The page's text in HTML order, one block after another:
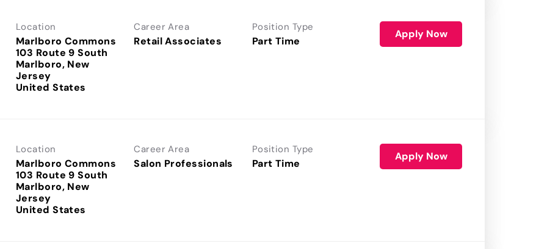
Location
Marlboro Commons
103 Route 9 South
Marlboro, New
Jersey
Career Area
Retail Associates
Position Type
Part Time
Apply Now
Location
Marlboro Commons
103 Route 9 South
Marlboro, New
Jersey
Career Area
Salon Professionals
Position Type
Part Time
Apply Now